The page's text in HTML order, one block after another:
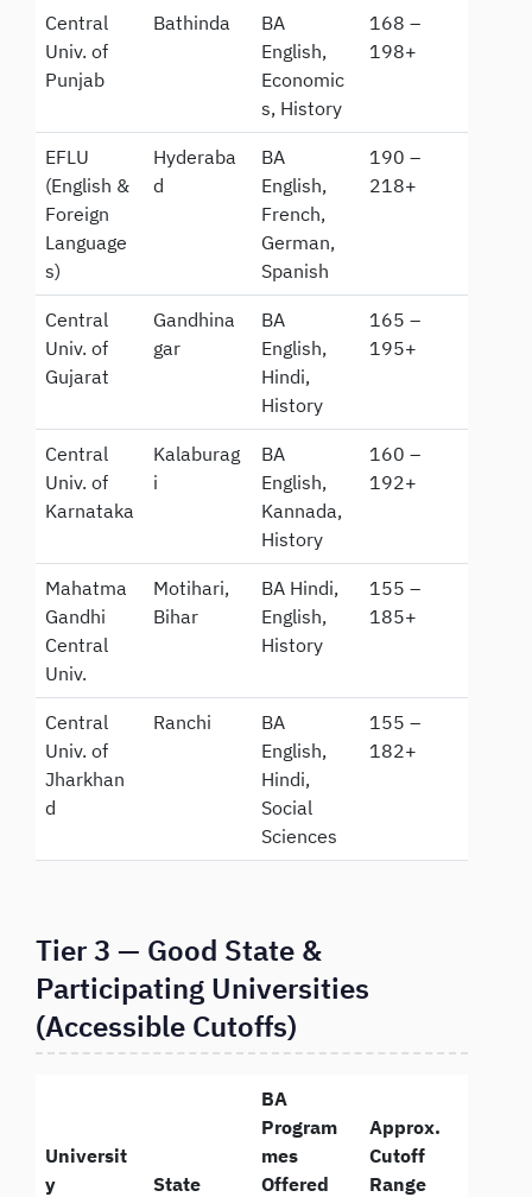
Central
Univ. of
Punjab
Bathinda
BA
English,
Economic
s, History
168 –
198+
EFLU
(English &
Foreign
Language
s)
Hyderaba
d
BA
English,
French,
German,
Spanish
190 –
218+
Central
Univ. of
Gujarat
Gandhina
gar
BA
English,
Hindi,
History
165 –
195+
Central
Univ. of
Karnataka
Kalaburag
i
BA
English,
Kannada,
History
160 –
192+
Mahatma
Gandhi
Central
Univ.
Motihari,
Bihar
BA Hindi,
English,
History
155 –
185+
Central
Univ. of
Jharkhan
d
Ranchi
BA
English,
Hindi,
Social
Sciences
155 –
182+
Tier 3 — Good State &
Participating Universities
(Accessible Cutoffs)
Universit
y
State
BA
Program
mes
Offered
Approx.
Cutoff
Range